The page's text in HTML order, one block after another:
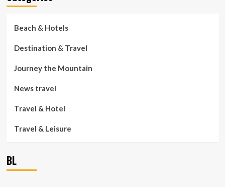
Beach & Hotels
Destination & Travel
Journey the Mountain
News travel
Travel & Hotel
Travel & Leisure
BL